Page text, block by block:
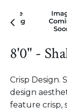
8'0" -
Crisp Design.
design
feature crisp,